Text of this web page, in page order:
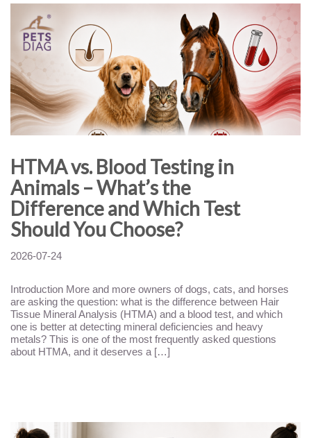
HTMA vs. Blood Testing in
Animals – What’s the
Difference and Which Test
Should You Choose?
2026-07-24
Introduction More and more owners of dogs, cats, and horses
are asking the question: what is the difference between Hair
Tissue Mineral Analysis (HTMA) and a blood test, and which
one is better at detecting mineral deficiencies and heavy
metals? This is one of the most frequently asked questions
about HTMA, and it deserves a […]